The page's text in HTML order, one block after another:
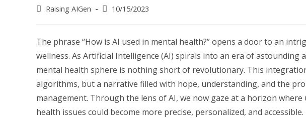
PostRaising AIGen
Post10/15/2023
The phrase “How is AI used in mental health?” opens a door to an
wellness. As Artificial Intelligence (AI) spirals into an era of astounding
mental health sphere is nothing short of revolutionary. This
algorithms, but a narrative filled with hope, understanding, and the
management. Through the lens of AI, we now gaze at a horizon
health issues could become more precise, personalized, and